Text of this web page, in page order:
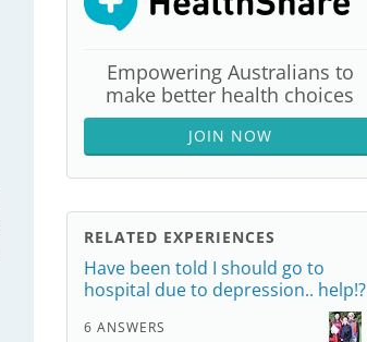
Empowering Australians to
make better health choices
JOIN NOW
RELATED EXPERIENCES
Have been told I should go to
hospital due to depression.. help!?
6 ANSWERS